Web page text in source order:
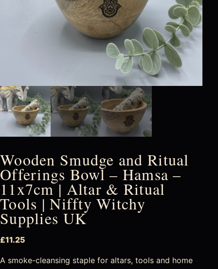
Wooden Smudge and Ritual
Offerings Bowl – Hamsa –
11x7cm | Altar & Ritual
Tools | Niffty Witchy
Supplies UK
£11.25
A smoke-cleansing staple for altars, tools and home